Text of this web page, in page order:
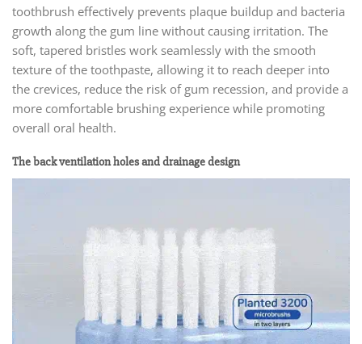
toothbrush effectively prevents plaque buildup and bacteria
growth along the gum line without causing irritation. The
soft, tapered bristles work seamlessly with the smooth
texture of the toothpaste, allowing it to reach deeper into
the crevices, reduce the risk of gum recession, and provide a
more comfortable brushing experience while promoting
overall oral health.
The back ventilation holes and drainage design